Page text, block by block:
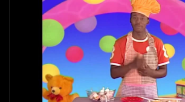
clay animated blob, that makes shapes
answer their questions because he can't
the flamboyant Thembi comes in with mail
letters are then read out and drawings sent